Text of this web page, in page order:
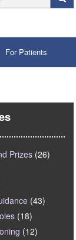
For Patients
Prizes (26)
(43)
(18)
(12)